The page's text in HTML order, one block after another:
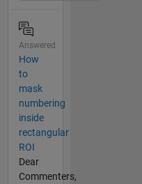
Answered
How
to
mask
numbering
inside
rectangular
ROI
Dear
Commenters,